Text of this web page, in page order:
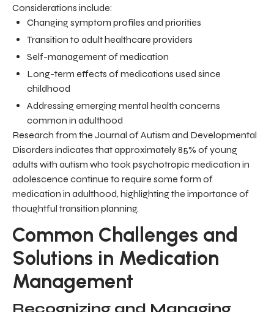
Considerations include:
Changing symptom profiles and priorities
Transition to adult healthcare providers
Self-management of medication
Long-term effects of medications used since
childhood
Addressing emerging mental health concerns
common in adulthood
Research from the Journal of Autism and Developmental
Disorders indicates that approximately 85% of young
adults with autism who took psychotropic medication in
adolescence continue to require some form of
medication in adulthood, highlighting the importance of
thoughtful transition planning.
Common Challenges and
Solutions in Medication
Management